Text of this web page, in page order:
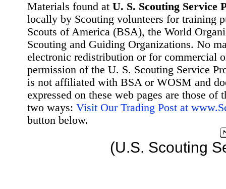
Materials found at U. S. Scouting Service
locally by Scouting volunteers for training
Scouts of America (BSA), the World
Scouting and Guiding Organizations. No
electronic redistribution or for commercial
permission of the U. S. Scouting Service
is not affiliated with BSA or WOSM and
expressed on these web pages are those
two ways: Visit Our Trading Post at
button below.
(U.S. Scouting